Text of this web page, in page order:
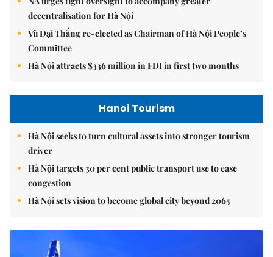
decentralisation for Hà Nội
Vũ Đại Thắng re-elected as Chairman of Hà Nội People’s
Committee
Hà Nội attracts $336 million in FDI in first two months
Hanoi Tourism
Hà Nội seeks to turn cultural assets into stronger tourism
driver
Hà Nội targets 30 per cent public transport use to ease
congestion
Hà Nội sets vision to become global city beyond 2065